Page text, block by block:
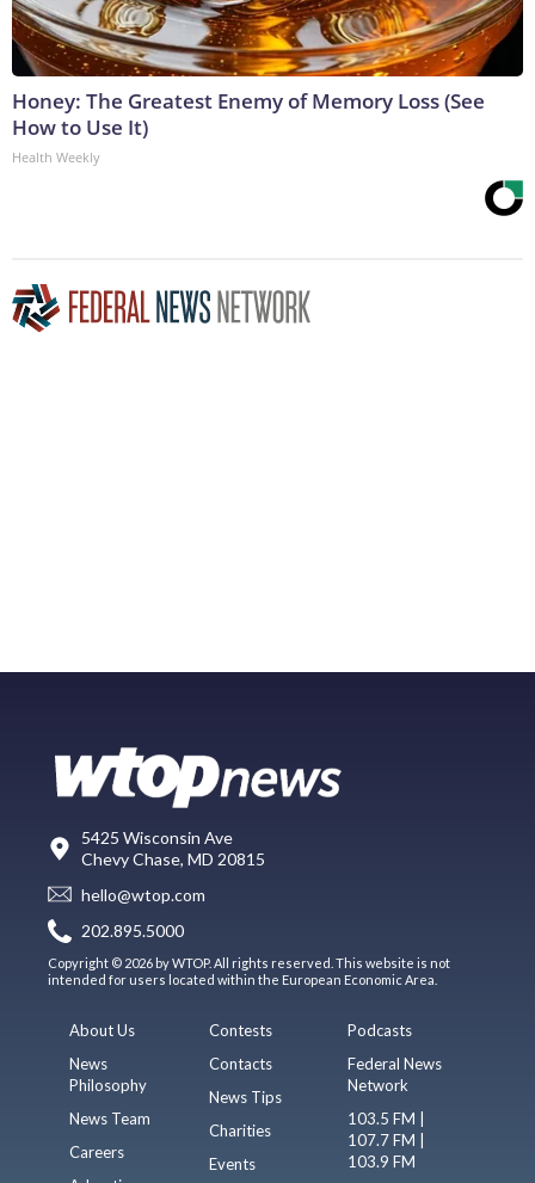
Honey: The Greatest Enemy of Memory Loss (See
How to Use It)
Health Weekly
5425 Wisconsin Ave
Chevy Chase, MD 20815
hello@wtop.com
202.895.5000
Copyright © 2026 by WTOP. All rights reserved. This website is not
intended for users located within the European Economic Area.
About Us
News
Philosophy
News Team
Careers
Contests
Contacts
News Tips
Charities
Events
Podcasts
Federal News
Network
103.5 FM |
107.7 FM |
103.9 FM